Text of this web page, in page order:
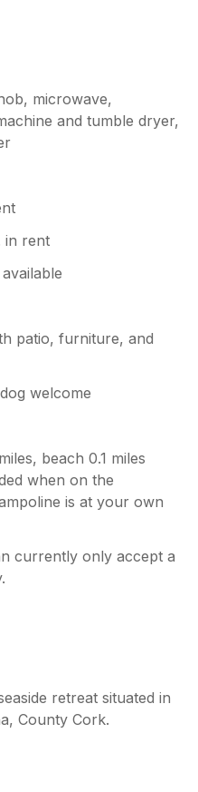
microwave,
and tumble dryer,
in rent
patio, furniture, and
welcome
beach 0.1 miles
when on the
is at your own
currently only accept a
retreat situated in
County Cork.